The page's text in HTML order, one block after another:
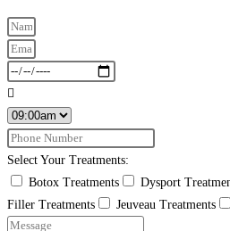
Select Your Treatments:
Botox Treatments
Dysport
Filler Treatments
Jeuveau Treatments